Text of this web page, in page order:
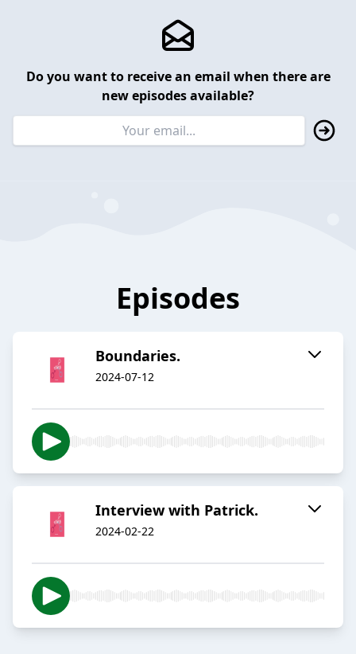
Do you want to receive an email when there are
new episodes available?
Episodes
Boundaries.
2024-07-12
Interview with Patrick.
2024-02-22